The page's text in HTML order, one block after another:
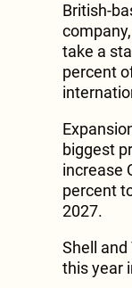
British-
take a
percent
biggest
increase
percent
2027.
Shell
this year